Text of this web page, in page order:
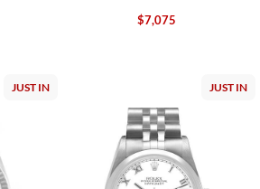
$7,075
JUST IN JUST IN